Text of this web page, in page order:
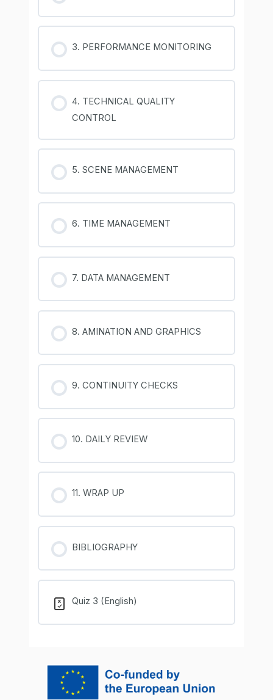
3. PERFORMANCE MONITORING
4. TECHNICAL QUALITY
CONTROL
5. SCENE MANAGEMENT
6. TIME MANAGEMENT
7. DATA MANAGEMENT
8. AMINATION AND GRAPHICS
9. CONTINUITY CHECKS
10. DAILY REVIEW
11. WRAP UP
BIBLIOGRAPHY
Quiz 3 (English)